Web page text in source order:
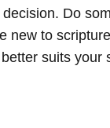
Do
new to
suits your